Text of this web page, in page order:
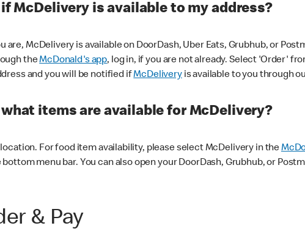
McDelivery is available to my address?
are, McDelivery is available on DoorDash, Uber Eats, Grubhub, or
theMcDonald's app, log in, if you are not already. Select 'Order'
and you will be notified ifMcDeliveryis available to you through
items are available for McDelivery?
For food item availability, please select McDelivery in the
menu bar. You can also open your DoorDash, Grubhub, or
& Pay